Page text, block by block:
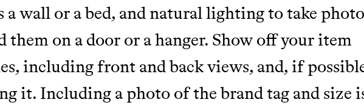
a wall or a bed, and natural lighting to take
them on a door or a hanger. Show off your item
including front and back views, and, if
it. Including a photo of the brand tag and size